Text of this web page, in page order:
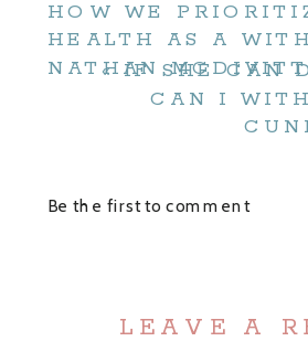
HOW WE
HEALTH AS A
NATHAN MCDIVITT
« IF SHE CAN
CAN I
Be the first to comment
LEAVE A